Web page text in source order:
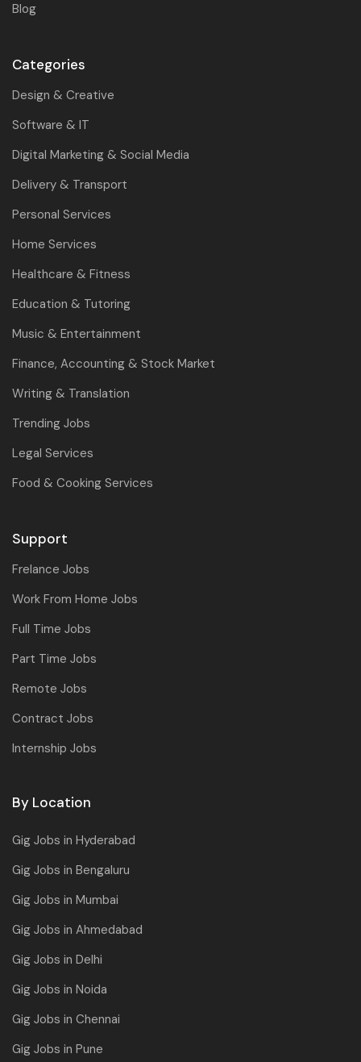
Blog
Categories
Design & Creative
Software & IT
Digital Marketing & Social Media
Delivery & Transport
Personal Services
Home Services
Healthcare & Fitness
Education & Tutoring
Music & Entertainment
Finance, Accounting & Stock Market
Writing & Translation
Trending Jobs
Legal Services
Food & Cooking Services
Support
Frelance Jobs
Work From Home Jobs
Full Time Jobs
Part Time Jobs
Remote Jobs
Contract Jobs
Internship Jobs
By Location
Gig Jobs in Hyderabad
Gig Jobs in Bengaluru
Gig Jobs in Mumbai
Gig Jobs in Ahmedabad
Gig Jobs in Delhi
Gig Jobs in Noida
Gig Jobs in Chennai
Gig Jobs in Pune